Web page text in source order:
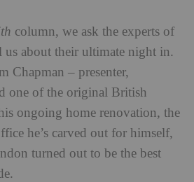
column, we ask the experts of
us about their ultimate night in.
Chapman – presenter,
one of the original British
ongoing home renovation, the
he’s carved out for himself,
turned out to be the best